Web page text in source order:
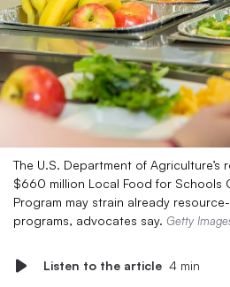
The U.S. Department of Agriculture’s
$660 million Local Food for Schools
Program may strain already
programs, advocates say. Getty
Listen to the article 4 min